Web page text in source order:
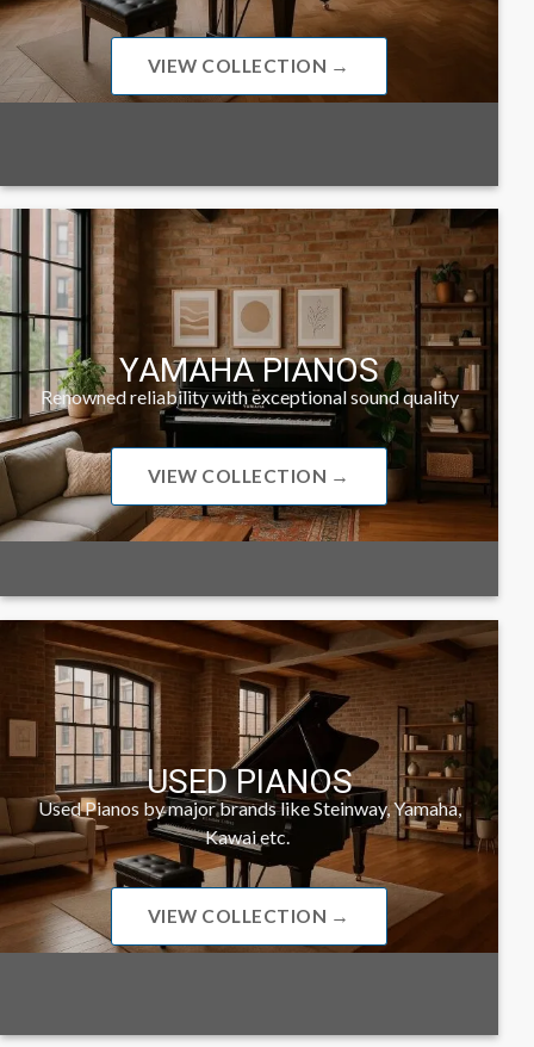
VIEW COLLECTION →
YAMAHA PIANOS
Renowned reliability with exceptional sound quality
VIEW COLLECTION →
USED PIANOS
Used Pianos by major brands like Steinway, Yamaha,
Kawai etc.
VIEW COLLECTION →